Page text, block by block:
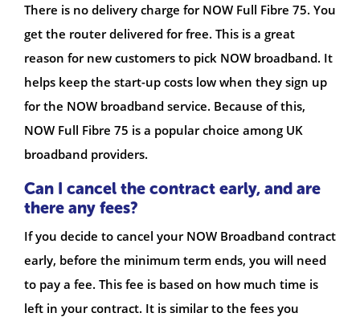
There is no delivery charge for NOW Full Fibre 75. You
get the router delivered for free. This is a great
reason for new customers to pick NOW broadband. It
helps keep the start-up costs low when they sign up
for the NOW broadband service. Because of this,
NOW Full Fibre 75 is a popular choice among UK
broadband providers.
Can I cancel the contract early, and are
there any fees?
If you decide to cancel your NOW Broadband contract
early, before the minimum term ends, you will need
to pay a fee. This fee is based on how much time is
left in your contract. It is similar to the fees you